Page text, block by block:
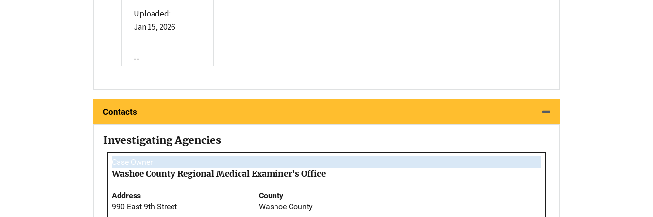
Uploaded:
Jan 15, 2026
--
Contacts
Investigating Agencies
Case Owner
Washoe County Regional Medical Examiner's Office
Address
990 East 9th Street
County
Washoe County